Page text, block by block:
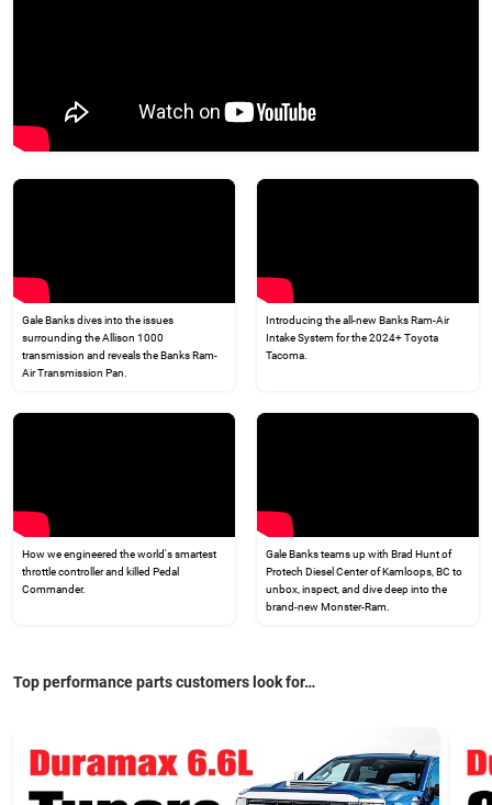
Gale Banks dives into the issues
surrounding the Allison 1000
transmission and reveals the Banks Ram-
Air Transmission Pan.
Introducing the all-new Banks Ram-Air
Intake System for the 2024+ Toyota
Tacoma.
How we engineered the world's smartest
throttle controller and killed Pedal
Commander.
Gale Banks teams up with Brad Hunt of
Protech Diesel Center of Kamloops, BC to
unbox, inspect, and dive deep into the
brand-new Monster-Ram.
Top performance parts customers look for…